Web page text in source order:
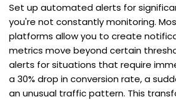
Set up automated alerts for
you're not constantly monitoring.
platforms allow you to create
metrics move beyond certain
alerts for situations that require
a 30% drop in conversion rate, a
an unusual traffic pattern. This